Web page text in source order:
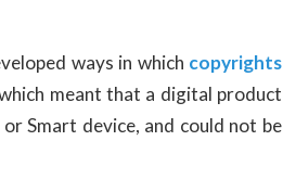
ways in which copyrights
meant that a digital product
Smart device, and could not be